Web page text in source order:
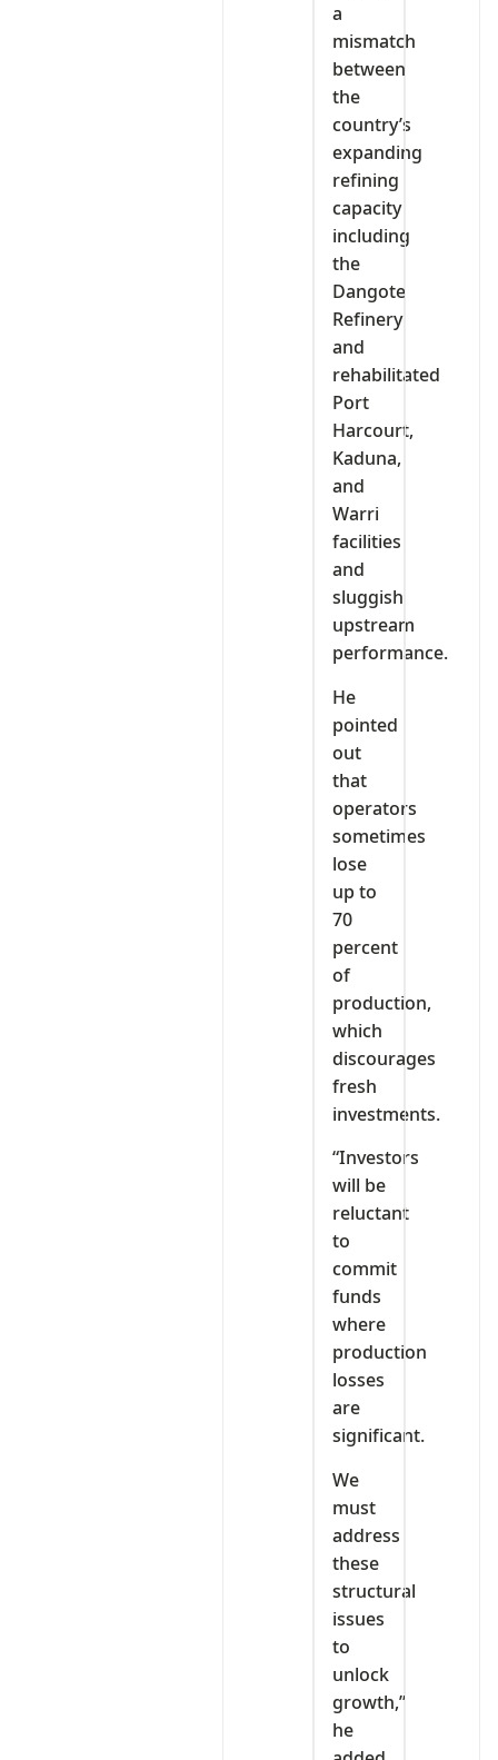
a
mismatch
between
the
country’s
expanding
refining
capacity
including
the
Dangote
Refinery
and
rehabilitated
Port
Harcourt,
Kaduna,
and
Warri
facilities
and
sluggish
upstream
performance.
He
pointed
out
that
operators
sometimes
lose
up to
70
percent
of
production,
which
discourages
fresh
investments.
“Investors
will be
reluctant
to
commit
funds
where
production
losses
are
significant.
We
must
address
these
structural
issues
to
unlock
growth,”
he